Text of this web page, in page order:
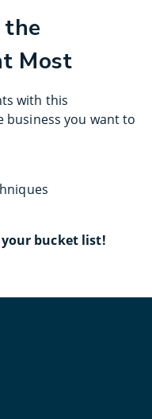
Most
with this
business you want to
bucket list!